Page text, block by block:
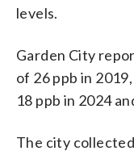
levels.
Garden City
of 26 ppb in
18 ppb in 2024
The city